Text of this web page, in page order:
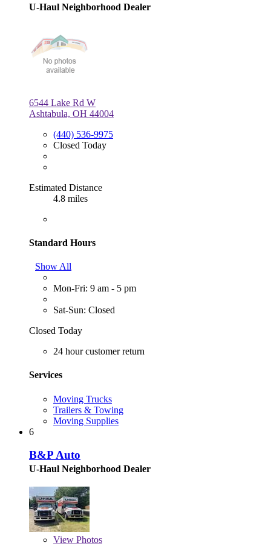
U-Haul Neighborhood Dealer
6544 Lake Rd W
Ashtabula, OH 44004
(440) 536-9975
Closed Today
Estimated Distance
4.8 miles
Standard Hours
Show All
Mon-Fri: 9 am - 5 pm
Sat-Sun: Closed
Closed Today
24 hour customer return
Services
Moving Trucks
Trailers & Towing
Moving Supplies
6
B&P Auto
U-Haul Neighborhood Dealer
View Photos